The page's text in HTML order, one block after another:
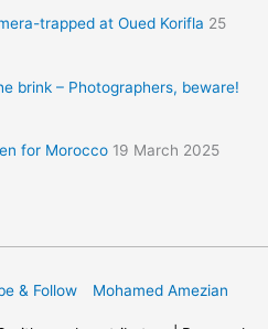
trapped at Oued Korifla 25
brink – Photographers, beware!
for Morocco 19 March 2025
& Follow Mohamed Amezian